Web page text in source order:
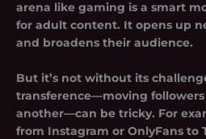
arena like gaming is a smart
for adult content. It opens up
and broadens their audience.
But it’s not without its
transference—moving
another—can be tricky. For
from Instagram or OnlyFans to